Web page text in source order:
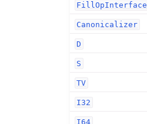
FillOpInterface
Canonicalizer
D
S
TV
I32
I64